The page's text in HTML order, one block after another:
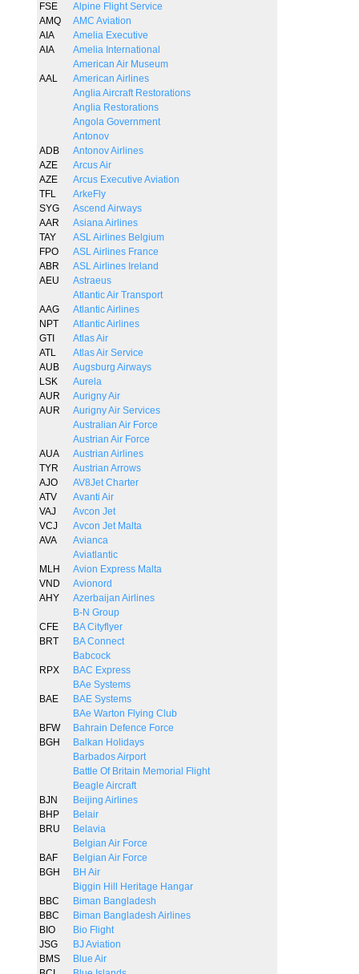
FSE
Alpine Flight Service
AMQ
AMC Aviation
AIA
Amelia Executive
AIA
Amelia International
American Air Museum
AAL
American Airlines
Anglia Aircraft Restorations
Anglia Restorations
Angola Government
Antonov
ADB
Antonov Airlines
AZE
Arcus Air
AZE
Arcus Executive Aviation
TFL
ArkeFly
SYG
Ascend Airways
AAR
Asiana Airlines
TAY
ASL Airlines Belgium
FPO
ASL Airlines France
ABR
ASL Airlines Ireland
AEU
Astraeus
Atlantic Air Transport
AAG
Atlantic Airlines
NPT
Atlantic Airlines
GTI
Atlas Air
ATL
Atlas Air Service
AUB
Augsburg Airways
LSK
Aurela
AUR
Aurigny Air
AUR
Aurigny Air Services
Australian Air Force
Austrian Air Force
AUA
Austrian Airlines
TYR
Austrian Arrows
AJO
AV8Jet Charter
ATV
Avanti Air
VAJ
Avcon Jet
VCJ
Avcon Jet Malta
AVA
Avianca
Aviatlantic
MLH
Avion Express Malta
VND
Avionord
AHY
Azerbaijan Airlines
B-N Group
CFE
BA Cityflyer
BRT
BA Connect
Babcock
RPX
BAC Express
BAe Systems
BAE
BAE Systems
BAe Warton Flying Club
BFW
Bahrain Defence Force
BGH
Balkan Holidays
Barbados Airport
Battle Of Britain Memorial Flight
Beagle Aircraft
BJN
Beijing Airlines
BHP
Belair
BRU
Belavia
Belgian Air Force
BAF
Belgian Air Force
BGH
BH Air
Biggin Hill Heritage Hangar
BBC
Biman Bangladesh
BBC
Biman Bangladesh Airlines
BIO
Bio Flight
JSG
BJ Aviation
BMS
Blue Air